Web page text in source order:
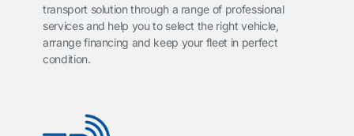
transport solution through a range of professional
services and help you to select the right vehicle,
arrange financing and keep your fleet in perfect
condition.